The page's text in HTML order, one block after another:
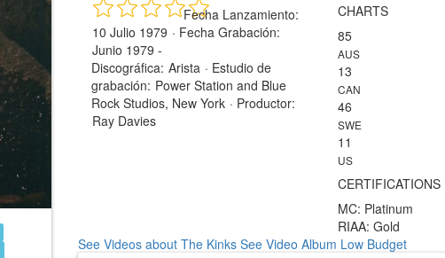
Fecha Lanzamiento:
10 Julio 1979 · Fecha Grabación:
Junio 1979 -
Discográfica: Arista · Estudio de
grabación: Power Station and Blue
Rock Studios, New York · Productor:
Ray Davies
CHARTS
85
AUS
13
CAN
46
SWE
11
US
CERTIFICATIONS
MC: Platinum
RIAA: Gold
See Videos about The Kinks See Video Album Low Budget